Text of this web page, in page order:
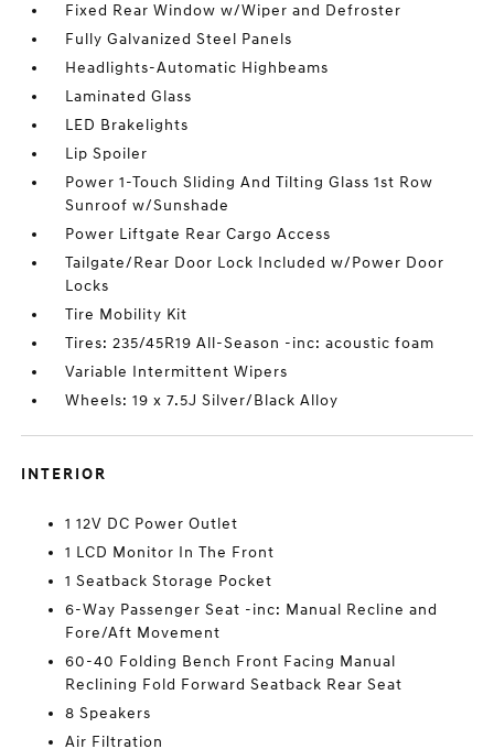
Fixed Rear Window w/Wiper and Defroster
Fully Galvanized Steel Panels
Headlights-Automatic Highbeams
Laminated Glass
LED Brakelights
Lip Spoiler
Power 1-Touch Sliding And Tilting Glass 1st Row
Sunroof w/Sunshade
Power Liftgate Rear Cargo Access
Tailgate/Rear Door Lock Included w/Power Door
Locks
Tire Mobility Kit
Tires: 235/45R19 All-Season -inc: acoustic foam
Variable Intermittent Wipers
Wheels: 19 x 7.5J Silver/Black Alloy
INTERIOR
1 12V DC Power Outlet
1 LCD Monitor In The Front
1 Seatback Storage Pocket
6-Way Passenger Seat -inc: Manual Recline and
Fore/Aft Movement
60-40 Folding Bench Front Facing Manual
Reclining Fold Forward Seatback Rear Seat
8 Speakers
Air Filtration